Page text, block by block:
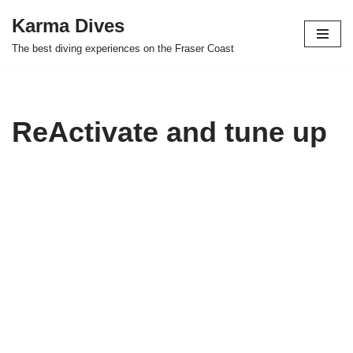
Skip
Karma Dives
The best diving experiences on the Fraser Coast
ReActivate and tune up